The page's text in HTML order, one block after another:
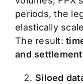
periods, the
elastically
The result:
and
Siloed